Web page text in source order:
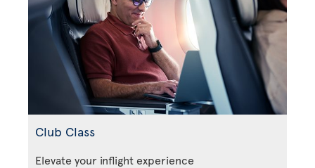
Club Class
Elevate your inflight experience